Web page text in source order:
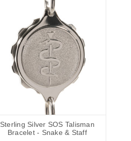
Sterling Silver SOS Talisman
Bracelet - Snake & Staff